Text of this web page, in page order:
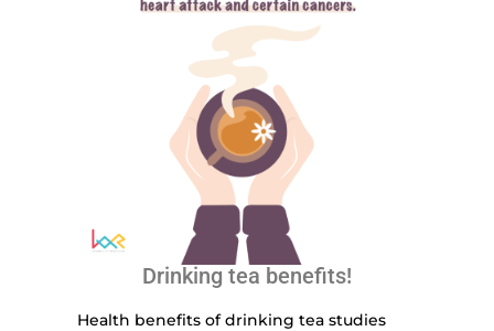
Drinking tea benefits!
Health benefits of drinking tea studies